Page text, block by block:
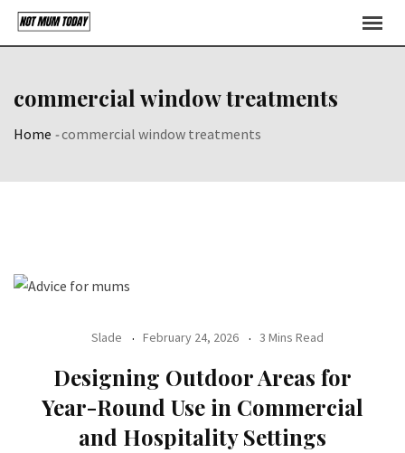
Skip
commercial window treatments
Home -commercial window treatments
Slade February 24, 2026 3 Mins Read
Designing Outdoor Areas for
Year-Round Use in Commercial
and Hospitality Settings